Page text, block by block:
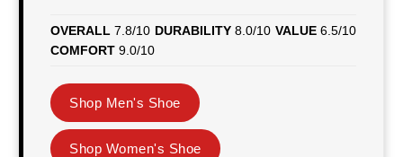
OVERALL 7.8/10 DURABILITY 8.0/10 VALUE 6.5/10
COMFORT 9.0/10
Shop Men's Shoe
Shop Women's Shoe